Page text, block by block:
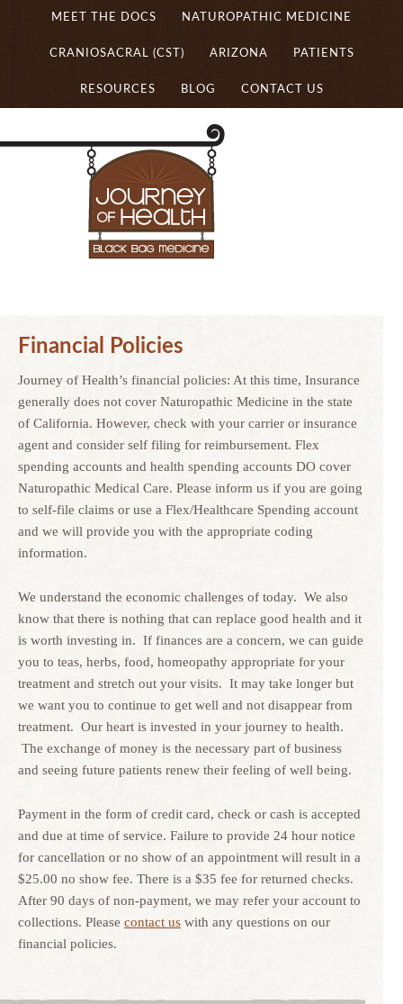
MEET THE DOCS NATUROPATHIC MEDICINE
CRANIOSACRAL (CST) ARIZONA PATIENTS
RESOURCES BLOG CONTACT US
Financial Policies
Journey of Health’s financial policies: At this time, Insurance
generally does not cover Naturopathic Medicine in the state
of California. However, check with your carrier or insurance
agent and consider self filing for reimbursement. Flex
spending accounts and health spending accounts DO cover
Naturopathic Medical Care. Please inform us if you are going
to self-file claims or use a Flex/Healthcare Spending account
and we will provide you with the appropriate coding
information.
We understand the economic challenges of today. We also
know that there is nothing that can replace good health and it
is worth investing in. If finances are a concern, we can guide
you to teas, herbs, food, homeopathy appropriate for your
treatment and stretch out your visits. It may take longer but
we want you to continue to get well and not disappear from
treatment. Our heart is invested in your journey to health.
The exchange of money is the necessary part of business
and seeing future patients renew their feeling of well being.
Payment in the form of credit card, check or cash is accepted
and due at time of service. Failure to provide 24 hour notice
for cancellation or no show of an appointment will result in a
$25.00 no show fee. There is a $35 fee for returned checks.
After 90 days of non-payment, we may refer your account to
collections. Please contact us with any questions on our
financial policies.